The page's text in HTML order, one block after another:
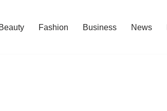
Beauty Fashion Business News